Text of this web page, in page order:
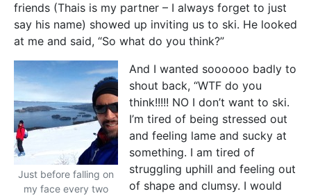
friends (Thais is my partner – I always forget to just
say his name) showed up inviting us to ski. He looked
at me and said, “So what do you think?”
Just before falling on
my face every two
And I wanted soooooo badly to
shout back, “WTF do you
think!!!!! NO I don’t want to ski.
I’m tired of being stressed out
and feeling lame and sucky at
something. I am tired of
struggling uphill and feeling out
of shape and clumsy. I would